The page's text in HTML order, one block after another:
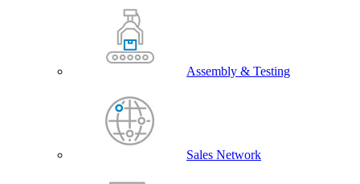
Assembly & Testing
Sales Network